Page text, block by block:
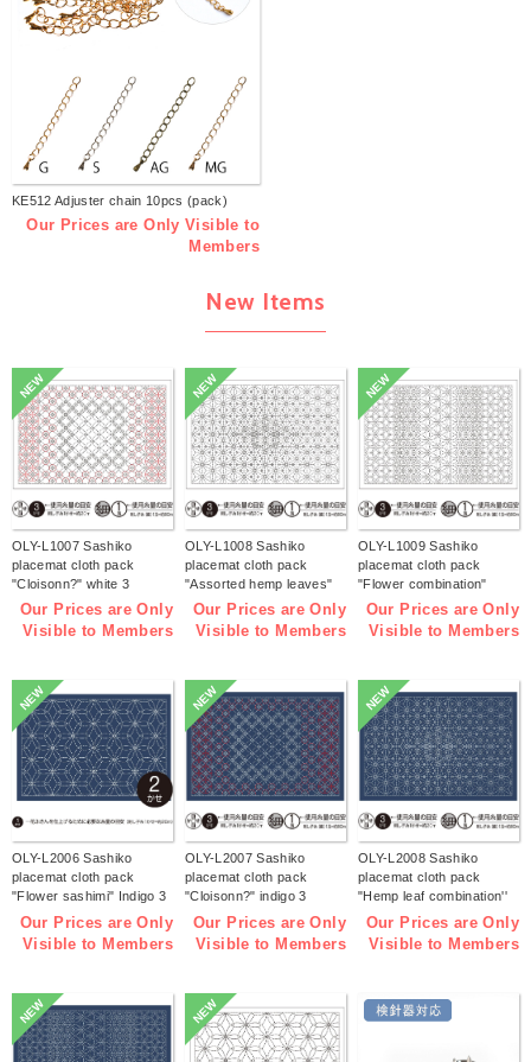
KE512 Adjuster chain 10pcs (pack)
Our Prices are Only Visible to
Members
New Items
NEW
OLY-L1007 Sashiko
placemat cloth pack
"Cloisonn?" white 3
pieces (bag)
Our Prices are Only
Visible to Members
NEW
OLY-L1008 Sashiko
placemat cloth pack
"Assorted hemp leaves"
white 3 pieces (bag)
Our Prices are Only
Visible to Members
NEW
OLY-L1009 Sashiko
placemat cloth pack
"Flower combination"
white 3 pieces (bag)
Our Prices are Only
Visible to Members
NEW
OLY-L2006 Sashiko
placemat cloth pack
"Flower sashimi" Indigo 3
pieces (bag)
Our Prices are Only
Visible to Members
NEW
OLY-L2007 Sashiko
placemat cloth pack
"Cloisonn?" indigo 3
pieces (bag)
Our Prices are Only
Visible to Members
NEW
OLY-L2008 Sashiko
placemat cloth pack
"Hemp leaf combination''
Indigo 3 pieces (bag)
Our Prices are Only
Visible to Members
NEW NEW